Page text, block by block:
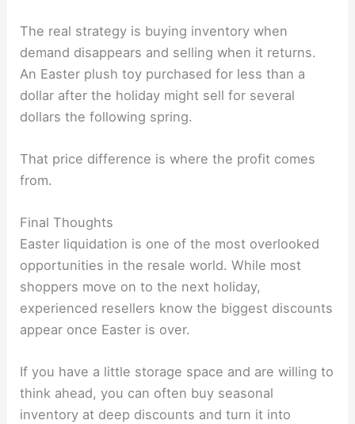
The real strategy is buying inventory when
demand disappears and selling when it returns.
An Easter plush toy purchased for less than a
dollar after the holiday might sell for several
dollars the following spring.
That price difference is where the profit comes
from.
Final Thoughts
Easter liquidation is one of the most overlooked
opportunities in the resale world. While most
shoppers move on to the next holiday,
experienced resellers know the biggest discounts
appear once Easter is over.
If you have a little storage space and are willing to
think ahead, you can often buy seasonal
inventory at deep discounts and turn it into